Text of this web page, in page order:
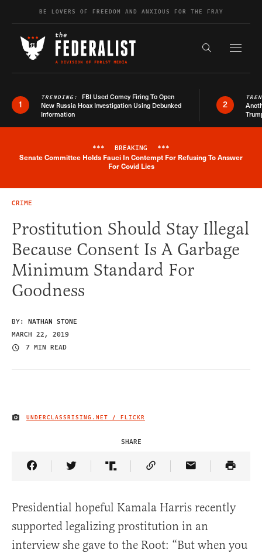
Skip to contentBE LOVERS OF FREEDOM AND ANXIOUS FOR THE FRAY
Search the
1
TRENDING: FBI Used Comey Firing To Open
New Russia Hoax Investigation Using Debunked
Information
2
Breaking News Alert
*** BREAKING ***
Senate Committee Holds Fauci In Contempt For Refusing To Answer
For Covid Lies
CRIME
Prostitution Should Stay Illegal
Because Consent Is A Garbage
Minimum Standard For
Goodness
BY: NATHAN STONE
MARCH 22, 2019
7 MIN READ
IMAGE CREDIT
UNDERCLASSRISING.NET / FLICKR
SHARE
Share Article on Facebook
Share Article on Twitter
Share Article on Truth Social
Copy Article Link
Share Article
Presidential hopeful Kamala Harris recently
supported legalizing prostitution in an
interview she gave to the Root: “But when you